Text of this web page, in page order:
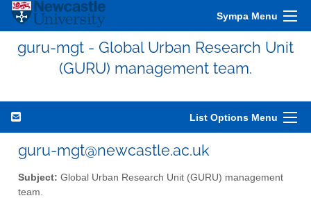
Sympa Menu
guru-mgt - Global Urban Research Unit
(GURU) management team.
List Options Menu
guru-mgt@newcastle.ac.uk
Subject: Global Urban Research Unit (GURU) management
team.